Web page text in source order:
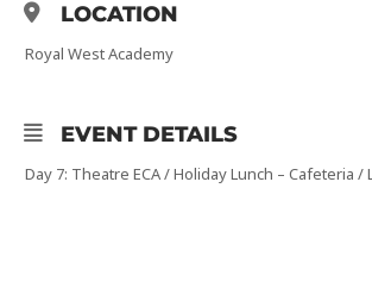
LOCATION
Royal West Academy
EVENT DETAILS
Day 7: Theatre ECA / Holiday Lunch – Cafeteria /